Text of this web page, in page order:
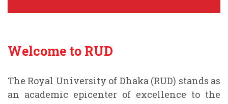
Welcome to RUD
The Royal University of Dhaka (RUD) stands as
an academic epicenter of excellence to the